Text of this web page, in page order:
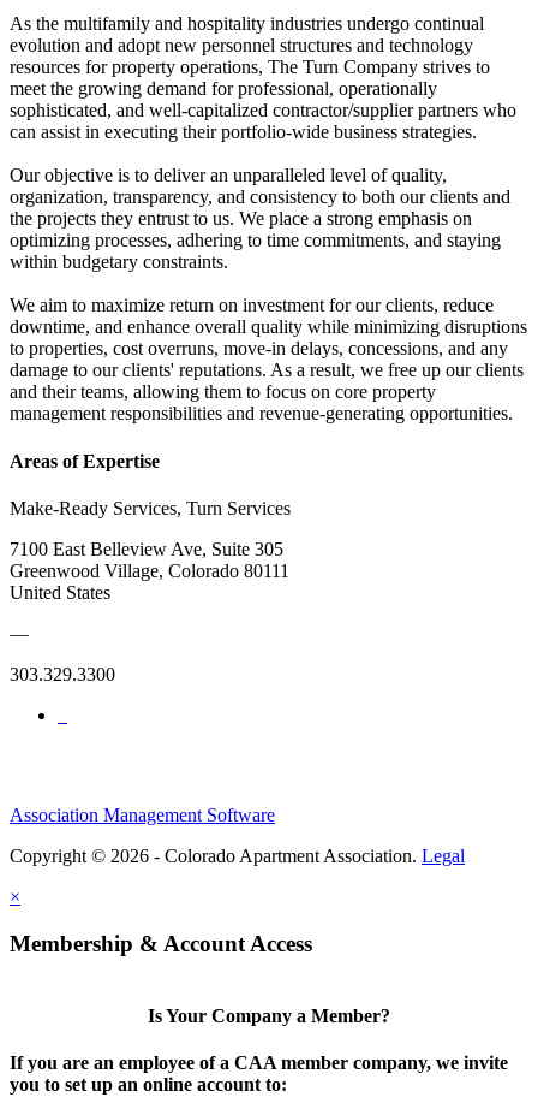
As the multifamily and hospitality industries undergo continual
evolution and adopt new personnel structures and technology
resources for property operations, The Turn Company strives to
meet the growing demand for professional, operationally
sophisticated, and well-capitalized contractor/supplier partners who
can assist in executing their portfolio-wide business strategies.
Our objective is to deliver an unparalleled level of quality,
organization, transparency, and consistency to both our clients and
the projects they entrust to us. We place a strong emphasis on
optimizing processes, adhering to time commitments, and staying
within budgetary constraints.
We aim to maximize return on investment for our clients, reduce
downtime, and enhance overall quality while minimizing disruptions
to properties, cost overruns, move-in delays, concessions, and any
damage to our clients' reputations. As a result, we free up our clients
and their teams, allowing them to focus on core property
management responsibilities and revenue-generating opportunities.
Areas of Expertise
Make-Ready Services, Turn Services
7100 East Belleview Ave, Suite 305
Greenwood Village, Colorado 80111
United States
—
303.329.3300
Association Management Software
Copyright © 2026 - Colorado Apartment Association. Legal
×
Membership & Account Access
Is Your Company a Member?
If you are an employee of a CAA member company, we invite
you to set up an online account to: